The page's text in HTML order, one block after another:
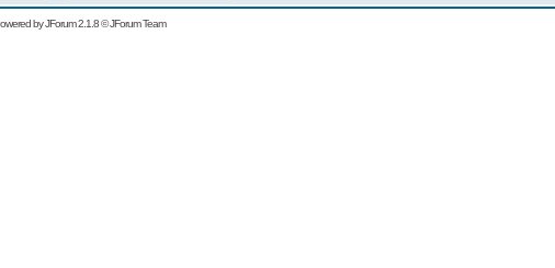
byJForum 2.1.8©JForum Team